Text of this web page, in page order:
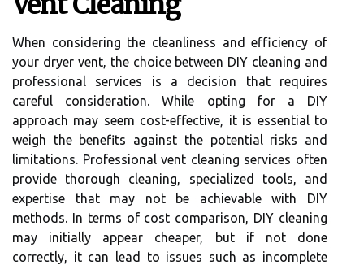
When considering the cleanliness and efficiency of
your dryer vent, the choice between DIY cleaning and
professional services is a decision that requires
careful consideration. While opting for a DIY
approach may seem cost-effective, it is essential to
weigh the benefits against the potential risks and
limitations. Professional vent cleaning services often
provide thorough cleaning, specialized tools, and
expertise that may not be achievable with DIY
methods. In terms of cost comparison, DIY cleaning
may initially appear cheaper, but if not done
correctly, it can lead to issues such as incomplete